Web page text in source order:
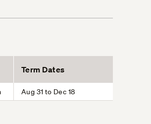
Term Dates
Aug 31 to Dec 18